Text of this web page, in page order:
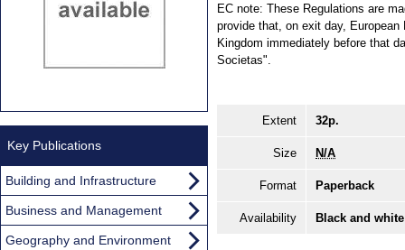
EC note: These Regulations are
provide that, on exit day,
Kingdom immediately before that
Societas".
Extent 32p.
Size N/A
Format Paperback
Availability Black and
Key Publications
Building and Infrastructure
Business and Management
Geography and Environment